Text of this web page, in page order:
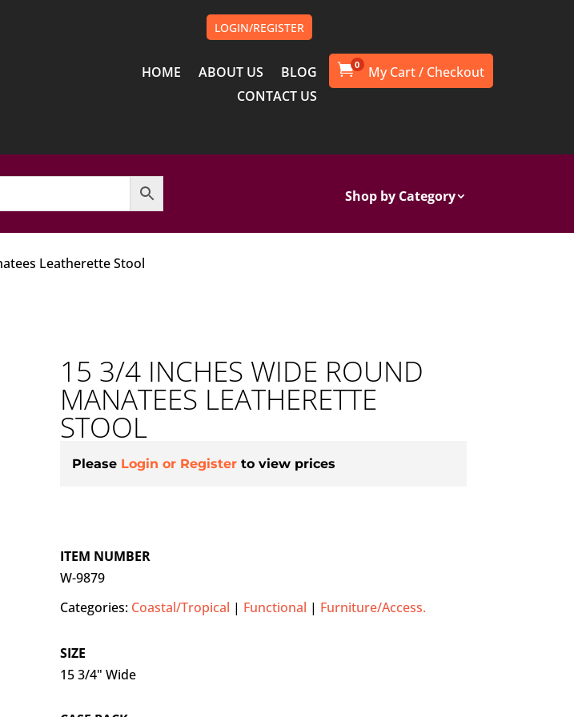
LOGIN/REGISTER
HOME ABOUT US
BLOG
CONTACT US
0
Shop by Category
Leatherette Stool
15 3/4 INCHES WIDE ROUND
MANATEES LEATHERETTE
STOOL
Please Login or Register to view prices
ITEM NUMBER
W-9879
Categories: Coastal/Tropical | Functional | Furniture/Access.
SIZE
15 3/4" Wide